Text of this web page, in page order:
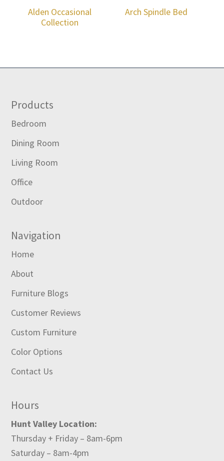
Alden Occasional
Collection
Arch Spindle Bed
Footer
Products
Bedroom
Dining Room
Living Room
Office
Outdoor
Navigation
Home
About
Furniture Blogs
Customer Reviews
Custom Furniture
Color Options
Contact Us
Hours
Hunt Valley Location:
Thursday + Friday – 8am-6pm
Saturday – 8am-4pm